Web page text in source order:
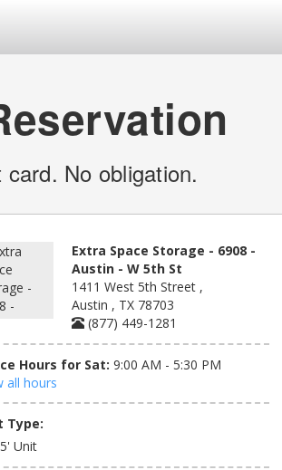
No obligation.
Extra Space Storage - 6908 -
Austin - W 5th St
1411 West 5th Street ,
Austin , TX 78703
(877) 449-1281
Hours for Sat: 9:00 AM - 5:30 PM
all hours
Type:
Unit